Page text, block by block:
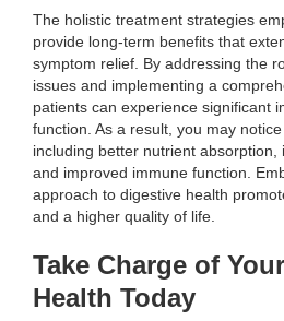
The holistic treatment strategies
provide long-term benefits that
symptom relief. By addressing the
issues and implementing a
patients can experience significant
function. As a result, you may
including better nutrient absorption,
and improved immune function.
approach to digestive health
and a higher quality of life.
Take Charge of
Health Today